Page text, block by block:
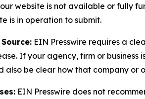
website is not available or fully
is in operation to submit.
EIN Presswire requires a
If your agency, firm or
also be clear how that company or
EIN Presswire does not